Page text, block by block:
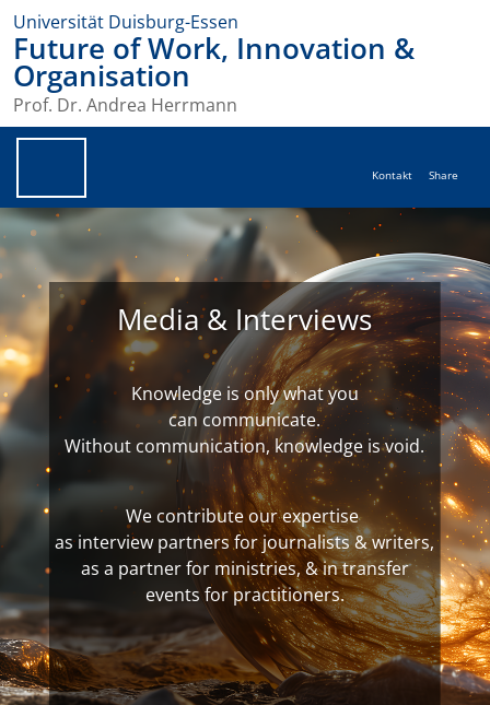
Universität Duisburg-Essen
Future of Work, Innovation &
Organisation
Prof. Dr. Andrea Herrmann
Kontakt Share
Media & Interviews
Knowledge is only what you
can communicate.
Without communication, knowledge is void.
We contribute our expertise
as interview partners for journalists & writers,
as a partner for ministries, & in transfer
events for practitioners.